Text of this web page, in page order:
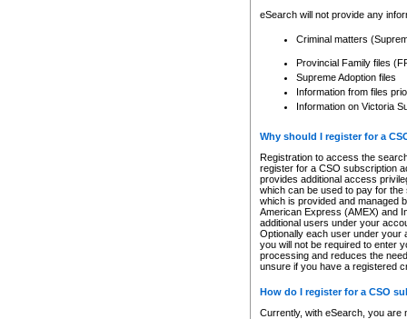
eSearch will not provide any
Criminal matters
Provincial Family files
Supreme Adoption files
Information from files
Information on Victoria
Why should I register for a
Registration to access the
register for a CSO subscription
provides additional access
which can be used to pay for
which is provided and managed
American Express (AMEX) and
additional users under your
Optionally each user under your
you will not be required to enter
processing and reduces the
unsure if you have a registered
How do I register for a CSO
Currently, with eSearch, you are